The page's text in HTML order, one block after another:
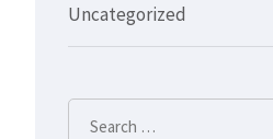
Uncategorized
Search